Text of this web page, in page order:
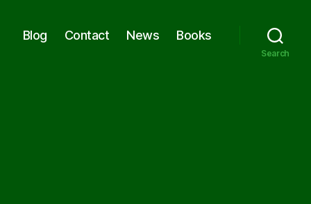
Blog Contact News Books
Search